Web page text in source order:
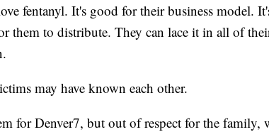
fentanyl. It's good for their business model.
them to distribute. They can lace it in all of
may have known each other.
for Denver7, but out of respect for the family,